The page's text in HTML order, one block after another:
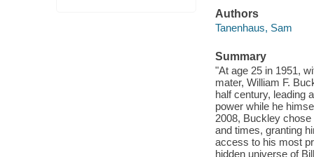
Authors
Tanenhaus, Sam
Summary
"At age 25 in 1951,
mater, William F.
half century, leading
power while he
2008, Buckley chose
and times, granting
access to his most
hidden universe of